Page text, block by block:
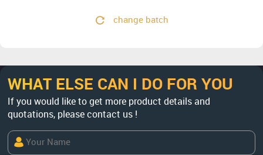
change batch
WHAT ELSE CAN I DO FOR YOU
If you would like to get more product details and
quotations, please contact us !